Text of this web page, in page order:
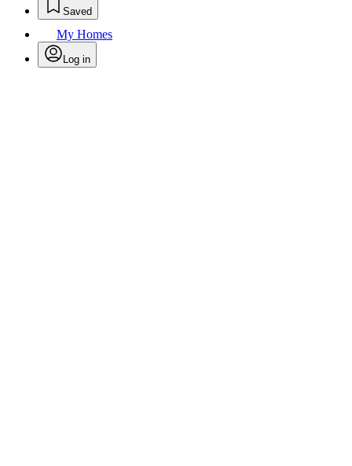
Saved
My Homes
Log in